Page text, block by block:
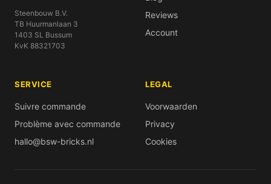
Steenbouw B.V.
TB Huurmanlaan 3
1403 SL Bussum
KvK 88321703
Reviews
Account
SERVICE
Suivre commande
Problème avec commande
hallo@bsw-bricks.nl
LEGAL
Voorwaarden
Privacy
Cookies